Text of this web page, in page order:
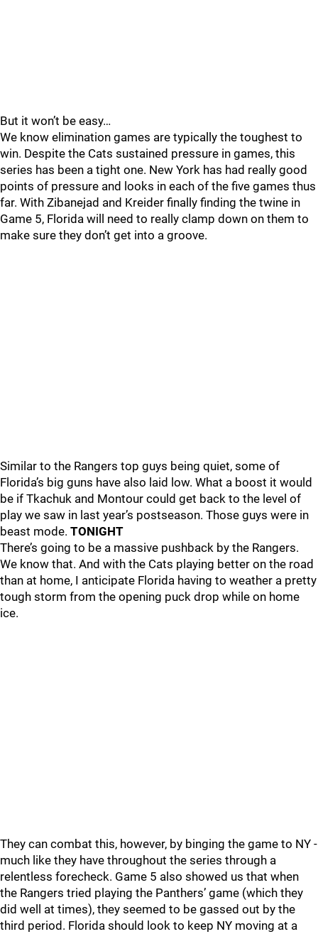
But it won’t be easy…
We know elimination games are typically the toughest to
win. Despite the Cats sustained pressure in games, this
series has been a tight one. New York has had really good
points of pressure and looks in each of the five games thus
far. With Zibanejad and Kreider finally finding the twine in
Game 5, Florida will need to really clamp down on them to
make sure they don’t get into a groove.
Similar to the Rangers top guys being quiet, some of
Florida’s big guns have also laid low. What a boost it would
be if Tkachuk and Montour could get back to the level of
play we saw in last year’s postseason. Those guys were in
beast mode. TONIGHT
There’s going to be a massive pushback by the Rangers.
We know that. And with the Cats playing better on the road
than at home, I anticipate Florida having to weather a pretty
tough storm from the opening puck drop while on home
ice.
They can combat this, however, by binging the game to NY -
much like they have throughout the series through a
relentless forecheck. Game 5 also showed us that when
the Rangers tried playing the Panthers’ game (which they
did well at times), they seemed to be gassed out by the
third period. Florida should look to keep NY moving at a